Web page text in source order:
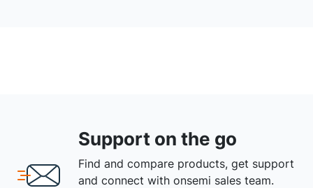
Support on the go
Find and compare products, get support
and connect with onsemi sales team.